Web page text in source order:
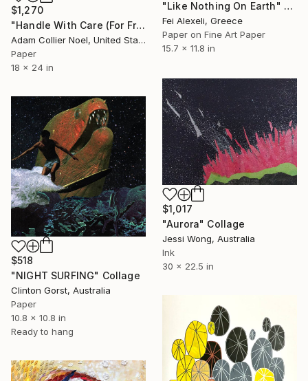
$1,270
"Handle With Care (For Frida)" Collage
Adam Collier Noel, United States
Paper
18 x 24 in
"Like Nothing On Earth" Collage
Fei Alexeli, Greece
Paper on Fine Art Paper
15.7 x 11.8 in
$1,017
"Aurora" Collage
Jessi Wong, Australia
Ink
30 x 22.5 in
$518
"NIGHT SURFING" Collage
Clinton Gorst, Australia
Paper
10.8 x 10.8 in
Ready to hang